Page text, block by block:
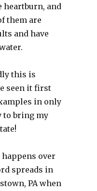
heartburn, and
them are
and have
this is
seen it first
in only
to bring my
happens over
spreads in
PA when